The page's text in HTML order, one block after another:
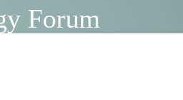
Forum